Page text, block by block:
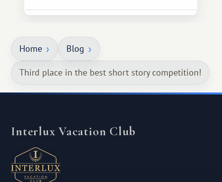
Home Blog
Third place in the best short story competition!
Interlux Vacation Club